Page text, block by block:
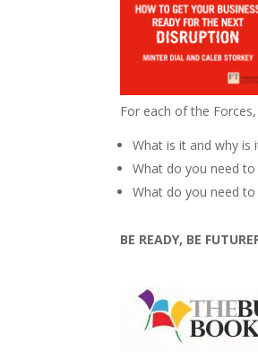
For each of the Forces,
What is it and why is
What do you need
What do you need to
BE READY, BE